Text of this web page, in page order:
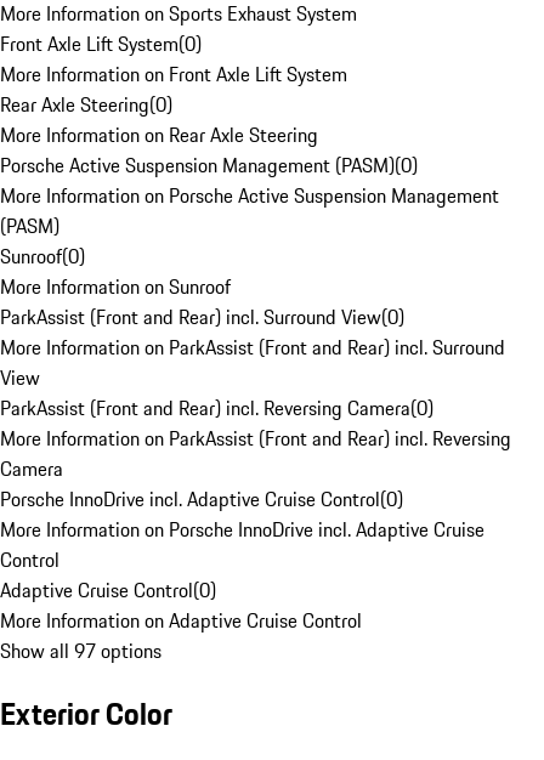
More Information on Sports Exhaust System
Front Axle Lift System(0)
More Information on Front Axle Lift System
Rear Axle Steering(0)
More Information on Rear Axle Steering
Porsche Active Suspension Management (PASM)(0)
More Information on Porsche Active Suspension Management
(PASM)
Sunroof(0)
More Information on Sunroof
ParkAssist (Front and Rear) incl. Surround View(0)
More Information on ParkAssist (Front and Rear) incl. Surround
View
ParkAssist (Front and Rear) incl. Reversing Camera(0)
More Information on ParkAssist (Front and Rear) incl. Reversing
Camera
Porsche InnoDrive incl. Adaptive Cruise Control(0)
More Information on Porsche InnoDrive incl. Adaptive Cruise
Control
Adaptive Cruise Control(0)
More Information on Adaptive Cruise Control
Show all 97 options
Exterior Color